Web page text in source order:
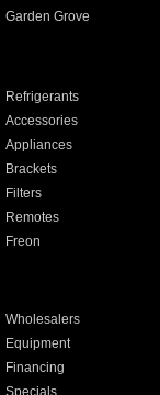
Garden Grove
Refrigerants
Accessories
Appliances
Brackets
Filters
Remotes
Freon
Wholesalers
Equipment
Financing